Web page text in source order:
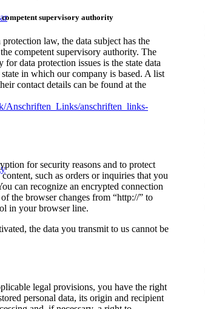
supervisory authority
law, the data subject has the
competent supervisory authority. The
data protection issues is the state data
in which our company is based. A list
contact details can be found at the
Anschriften_Links/anschriften_links-
for security reasons and to protect
such as orders or inquiries that you
can recognize an encrypted connection
the browser changes from “http://” to
in your browser line.
the data you transmit to us cannot be
legal provisions, you have the right
personal data, its origin and recipient